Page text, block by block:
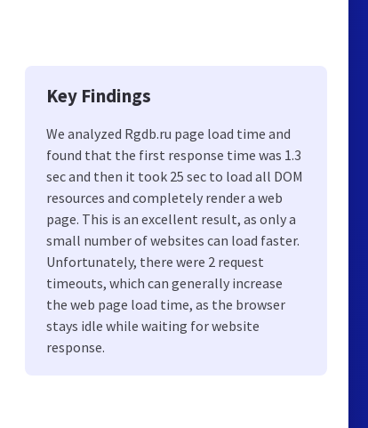
Key Findings
We analyzed Rgdb.ru page load time and
found that the first response time was 1.3
sec and then it took 25 sec to load all DOM
resources and completely render a web
page. This is an excellent result, as only a
small number of websites can load faster.
Unfortunately, there were 2 request
timeouts, which can generally increase
the web page load time, as the browser
stays idle while waiting for website
response.